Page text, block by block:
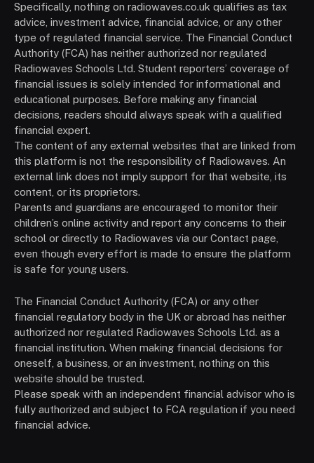
Specifically, nothing on radiowaves.co.uk qualifies as tax
advice, investment advice, financial advice, or any other
type of regulated financial service. The Financial Conduct
Authority (FCA) has neither authorized nor regulated
Radiowaves Schools Ltd. Student reporters’ coverage of
financial issues is solely intended for informational and
educational purposes. Before making any financial
decisions, readers should always speak with a qualified
financial expert.
The content of any external websites that are linked from
this platform is not the responsibility of Radiowaves. An
external link does not imply support for that website, its
content, or its proprietors.
Parents and guardians are encouraged to monitor their
children’s online activity and report any concerns to their
school or directly to Radiowaves via our Contact page,
even though every effort is made to ensure the platform
is safe for young users.
The Financial Conduct Authority (FCA) or any other
financial regulatory body in the UK or abroad has neither
authorized nor regulated Radiowaves Schools Ltd. as a
financial institution. When making financial decisions for
oneself, a business, or an investment, nothing on this
website should be trusted.
Please speak with an independent financial advisor who is
fully authorized and subject to FCA regulation if you need
financial advice.